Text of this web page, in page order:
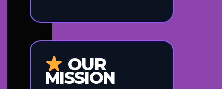
OUR
MISSION